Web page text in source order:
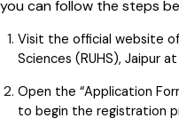
you can follow the steps
Visit the official website
Sciences (RUHS), Jaipur
Open the “Application
to begin the registration